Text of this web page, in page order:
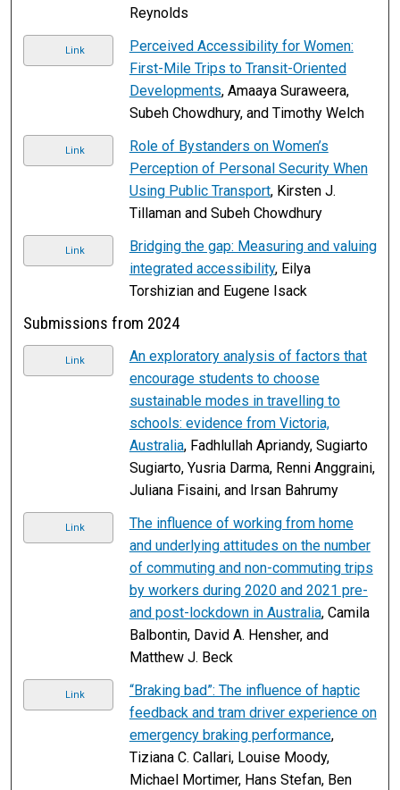
Reynolds
Link
Perceived Accessibility for Women:
First-Mile Trips to Transit-Oriented
Developments, Amaaya Suraweera,
Subeh Chowdhury, and Timothy Welch
Link
Role of Bystanders on Women’s
Perception of Personal Security When
Using Public Transport, Kirsten J.
Tillaman and Subeh Chowdhury
Link
Bridging the gap: Measuring and valuing
integrated accessibility, Eilya
Torshizian and Eugene Isack
Submissions from 2024
Link
An exploratory analysis of factors that
encourage students to choose
sustainable modes in travelling to
schools: evidence from Victoria,
Australia, Fadhlullah Apriandy, Sugiarto
Sugiarto, Yusria Darma, Renni Anggraini,
Juliana Fisaini, and Irsan Bahrumy
Link
The influence of working from home
and underlying attitudes on the number
of commuting and non-commuting trips
by workers during 2020 and 2021 pre-
and post-lockdown in Australia, Camila
Balbontin, David A. Hensher, and
Matthew J. Beck
Link
“Braking bad”: The influence of haptic
feedback and tram driver experience on
emergency braking performance,
Tiziana C. Callari, Louise Moody,
Michael Mortimer, Hans Stefan, Ben